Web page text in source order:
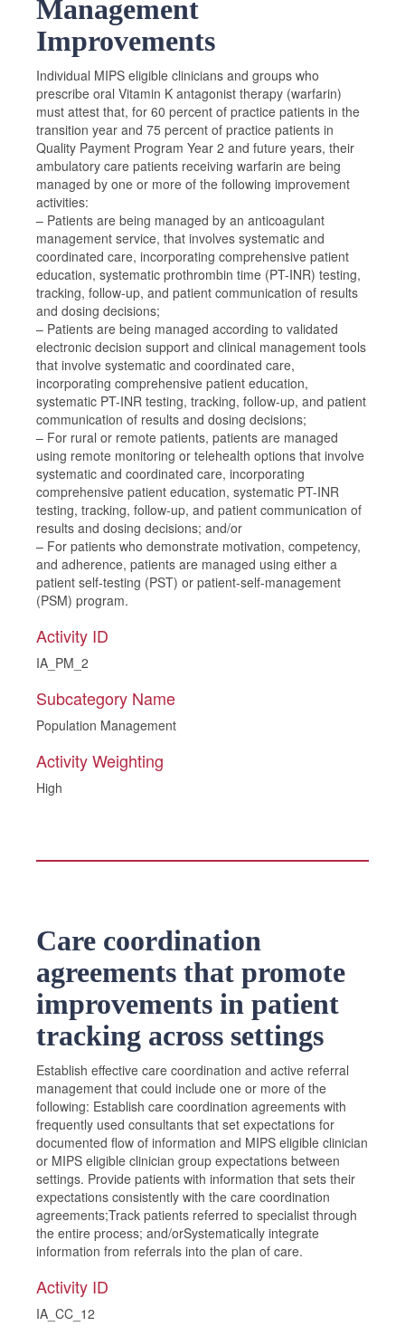
Management
Improvements
Individual MIPS eligible clinicians and groups who
prescribe oral Vitamin K antagonist therapy (warfarin)
must attest that, for 60 percent of practice patients in the
transition year and 75 percent of practice patients in
Quality Payment Program Year 2 and future years, their
ambulatory care patients receiving warfarin are being
managed by one or more of the following improvement
activities:
– Patients are being managed by an anticoagulant
management service, that involves systematic and
coordinated care, incorporating comprehensive patient
education, systematic prothrombin time (PT-INR) testing,
tracking, follow-up, and patient communication of results
and dosing decisions;
– Patients are being managed according to validated
electronic decision support and clinical management tools
that involve systematic and coordinated care,
incorporating comprehensive patient education,
systematic PT-INR testing, tracking, follow-up, and patient
communication of results and dosing decisions;
– For rural or remote patients, patients are managed
using remote monitoring or telehealth options that involve
systematic and coordinated care, incorporating
comprehensive patient education, systematic PT-INR
testing, tracking, follow-up, and patient communication of
results and dosing decisions; and/or
– For patients who demonstrate motivation, competency,
and adherence, patients are managed using either a
patient self-testing (PST) or patient-self-management
(PSM) program.
Activity ID
IA_PM_2
Subcategory Name
Population Management
Activity Weighting
High
Care coordination
agreements that promote
improvements in patient
tracking across settings
Establish effective care coordination and active referral
management that could include one or more of the
following: Establish care coordination agreements with
frequently used consultants that set expectations for
documented flow of information and MIPS eligible clinician
or MIPS eligible clinician group expectations between
settings. Provide patients with information that sets their
expectations consistently with the care coordination
agreements;Track patients referred to specialist through
the entire process; and/orSystematically integrate
information from referrals into the plan of care.
Activity ID
IA_CC_12